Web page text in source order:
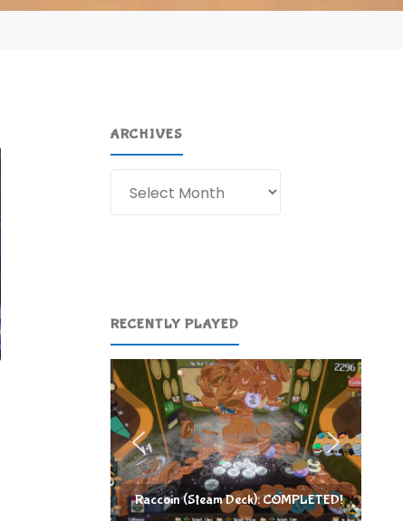
ARCHIVES
RECENTLY PLAYED
Raccoin (Steam Deck): COMPLETED!